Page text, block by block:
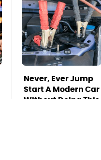
Never, Ever Jump
Start A Modern Car
Without Doing This